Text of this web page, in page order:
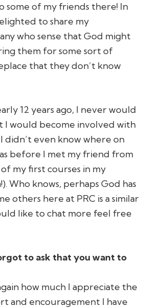
some of my friends there! In
to share my
who sense that God might
them for some sort of
that they don’t know
12 years ago, I never would
I would become involved with
didn’t even know where on
before I met my friend from
my first courses in my
Who knows, perhaps God has
others here at PRC is a similar
like to chat more feel free
to ask that you want to
how much I appreciate the
and encouragement I have